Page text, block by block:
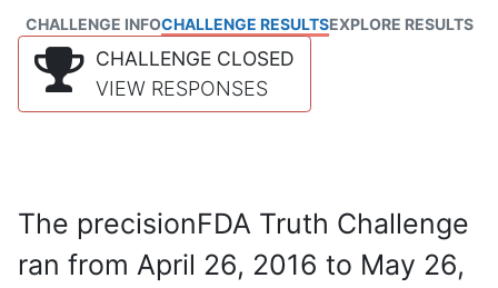
CHALLENGE INFOCHALLENGE RESULTSEXPLORE RESULTS
CHALLENGE CLOSED
VIEW RESPONSES
The precisionFDA Truth Challenge
ran from April 26, 2016 to May 26,